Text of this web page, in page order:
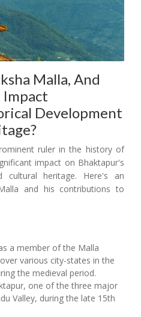
Malla, And
Impact
Development
ruler in the history of
impact on Bhaktapur's
cultural heritage. Here's an
and his contributions to
a member of the Malla
various city-states in the
the medieval period.
one of the three major
Valley, during the late 15th